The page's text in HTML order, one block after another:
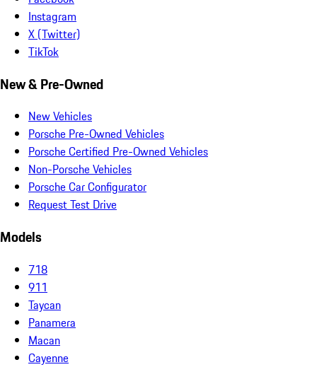
Instagram
X (Twitter)
TikTok
New & Pre-Owned
New Vehicles
Porsche Pre-Owned Vehicles
Porsche Certified Pre-Owned Vehicles
Non-Porsche Vehicles
Porsche Car Configurator
Request Test Drive
Models
718
911
Taycan
Panamera
Macan
Cayenne